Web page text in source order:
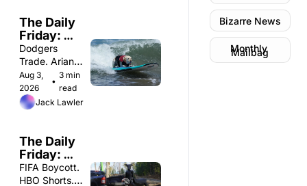
The Daily
Friday:
Monday
8/3
Dodgers
Trade. Ariana
Pequeno.
Jonah Hill.
Aug 3,
2026
•
3 min
read
Jack Lawler
The Daily
Friday:
Friday
7/31
FIFA Boycott.
HBO Shorts.
Bizarre News
Monthly
Mailbag